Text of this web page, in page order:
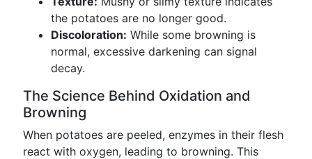
the potatoes are no longer good.
Discoloration: While some browning is
normal, excessive darkening can signal
decay.
The Science Behind Oxidation and
Browning
When potatoes are peeled, enzymes in their flesh
react with oxygen, leading to browning. This